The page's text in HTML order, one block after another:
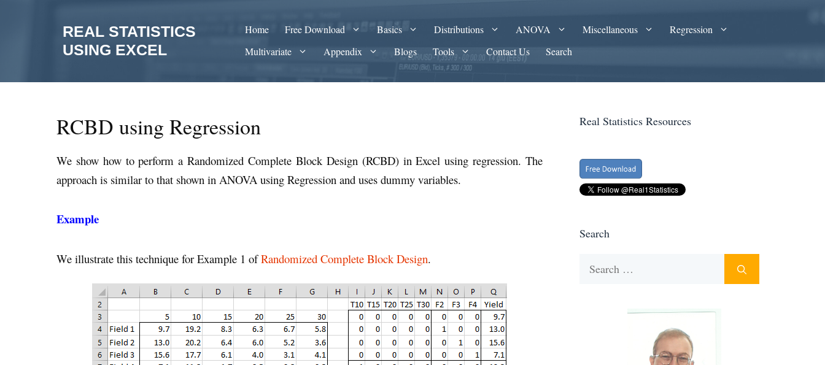
REAL STATISTICS
USING EXCEL
Home Free Download Basics Distributions ANOVA Miscellaneous
Regression
Multivariate
Appendix Blogs Tools Contact Us Search
RCBD using Regression
We show how to perform a Randomized Complete Block Design (RCBD) in Excel using regression. The
approach is similar to that shown in ANOVA using Regression and uses dummy variables.
Example
We illustrate this technique for Example 1 ofRandomized Complete Block Design.
Real Statistics Resources
Search